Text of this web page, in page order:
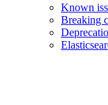
Known
Breaking